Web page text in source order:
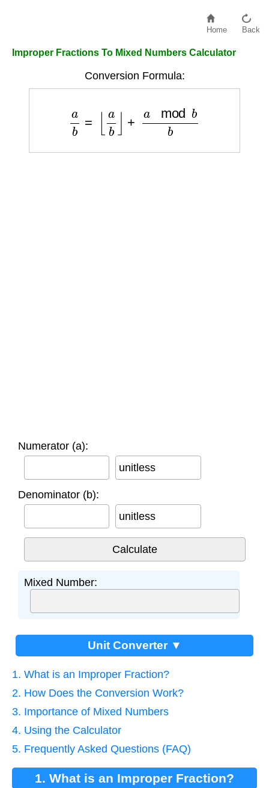
Home Back
Improper Fractions To Mixed Numbers Calculator
Conversion Formula:
b
Numerator (a):
unitless
Denominator (b):
unitless
Mixed Number:
Unit Converter ▼
1. What is an Improper Fraction?
2. How Does the Conversion Work?
3. Importance of Mixed Numbers
4. Using the Calculator
5. Frequently Asked Questions (FAQ)
1. What is an Improper Fraction?